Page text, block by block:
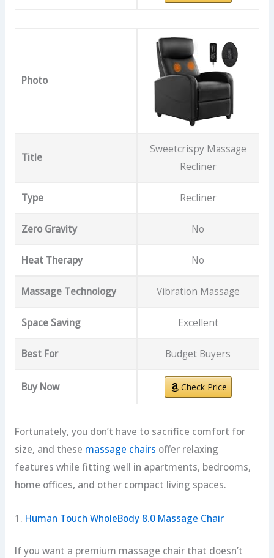
Photo
Title
Sweetcrispy Massage
Recliner
Type Recliner
Zero Gravity No
Heat Therapy No
Massage Technology Vibration Massage
Space Saving Excellent
Best For Budget Buyers
Buy Now Check Price
Fortunately, you don’t have to sacrifice comfort for
size, and these massage chairs offer relaxing
features while fitting well in apartments, bedrooms,
home offices, and other compact living spaces.
1. Human Touch WholeBody 8.0 Massage Chair
If you want a premium massage chair that doesn’t